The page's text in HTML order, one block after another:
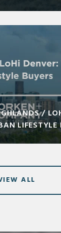
/
LIFESTYLE
ALL